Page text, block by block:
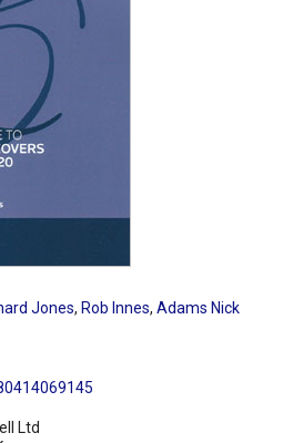
Jones, Rob Innes, Adams Nick
Ltd